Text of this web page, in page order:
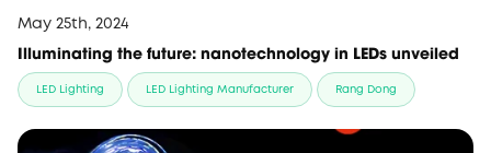
May 25th, 2024
Illuminating the future: nanotechnology in LEDs unveiled
LED Lighting LED Lighting Manufacturer Rang Dong